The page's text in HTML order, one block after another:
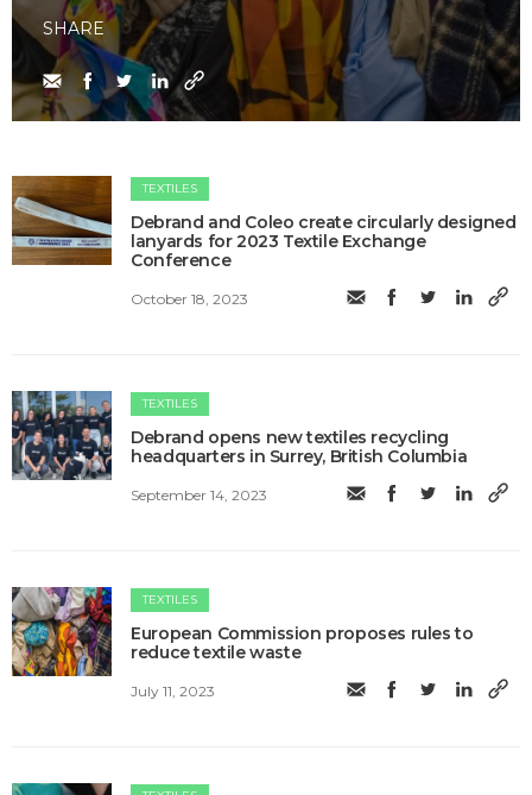
SHARE
TEXTILES
Debrand and Coleo create circularly designed
lanyards for 2023 Textile Exchange
Conference
October 18, 2023
TEXTILES
Debrand opens new textiles recycling
headquarters in Surrey, British Columbia
September 14, 2023
TEXTILES
European Commission proposes rules to
reduce textile waste
July 11, 2023